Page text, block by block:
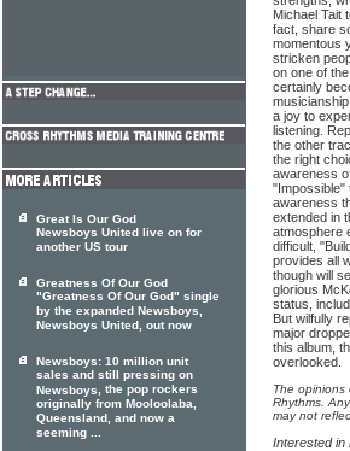
Michael Tait
fact, share
momentous
stricken
on one of
certainly
a joy to
listening.
the other
the right
awareness
"Impossible"
awareness
extended in
atmosphere
difficult,
provides all
though will
glorious
status,
But wilfully
major
this album,
overlooked.
The opinions
Rhythms.
may not
Interested in
Great Is Our God
Newsboys United live on for
another US tour
Greatness Of Our God
"Greatness Of Our God" single
by the expanded Newsboys,
Newsboys United, out now
Newsboys: 10 million unit
sales and still pressing on
Newsboys, the pop rockers
originally from Mooloolaba,
Queensland, and now a
seeming ...